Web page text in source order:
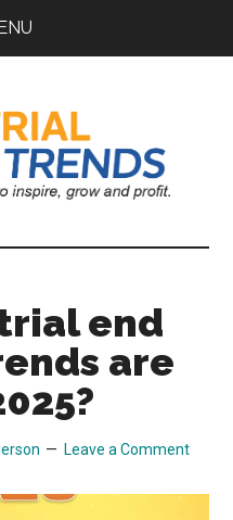
end
are
Leave a Comment